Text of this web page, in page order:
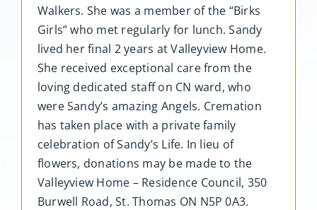
Walkers. She was a member of the “Birks
Girls” who met regularly for lunch. Sandy
lived her final 2 years at Valleyview Home.
She received exceptional care from the
loving dedicated staff on CN ward, who
were Sandy’s amazing Angels. Cremation
has taken place with a private family
celebration of Sandy’s Life. In lieu of
flowers, donations may be made to the
Valleyview Home – Residence Council, 350
Burwell Road, St. Thomas ON N5P 0A3.